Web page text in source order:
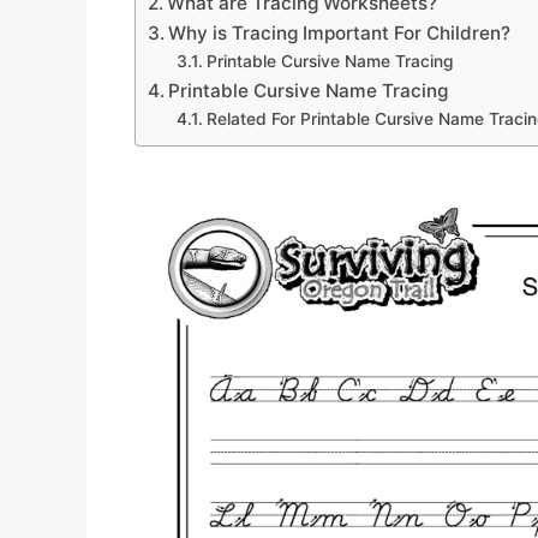
Why is Tracing Important For Children?
Printable Cursive Name Tracing
Printable Cursive Name Tracing
Related For Printable Cursive Name